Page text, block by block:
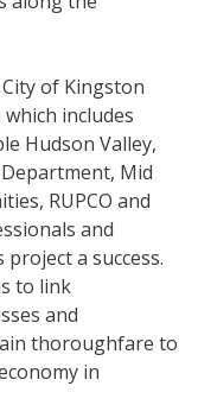
of Kingston
includes
Hudson Valley,
Mid
RUPCO and
and
a success.
to link
and
thoroughfare to
in